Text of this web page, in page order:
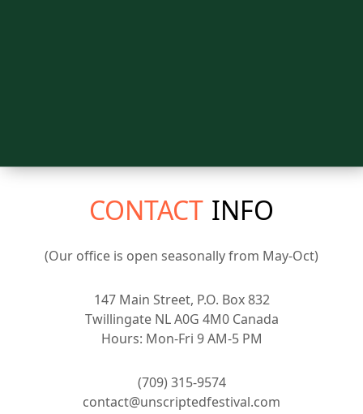
CONTACT INFO
(Our office is open seasonally from May-Oct)
147 Main Street, P.O. Box 832
Twillingate NL A0G 4M0 Canada
Hours: Mon-Fri 9 AM-5 PM
(709) 315-9574
contact@unscriptedfestival.com